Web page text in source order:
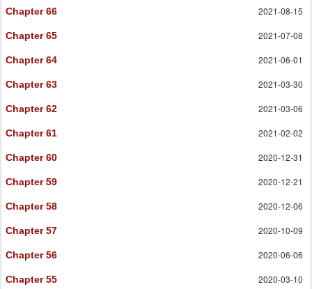
Chapter 66 2021-08-15
Chapter 65 2021-07-08
Chapter 64 2021-06-01
Chapter 63 2021-03-30
Chapter 62 2021-03-06
Chapter 61 2021-02-02
Chapter 60 2020-12-31
Chapter 59 2020-12-21
Chapter 58 2020-12-06
Chapter 57 2020-10-09
Chapter 56 2020-06-06
Chapter 55 2020-03-10